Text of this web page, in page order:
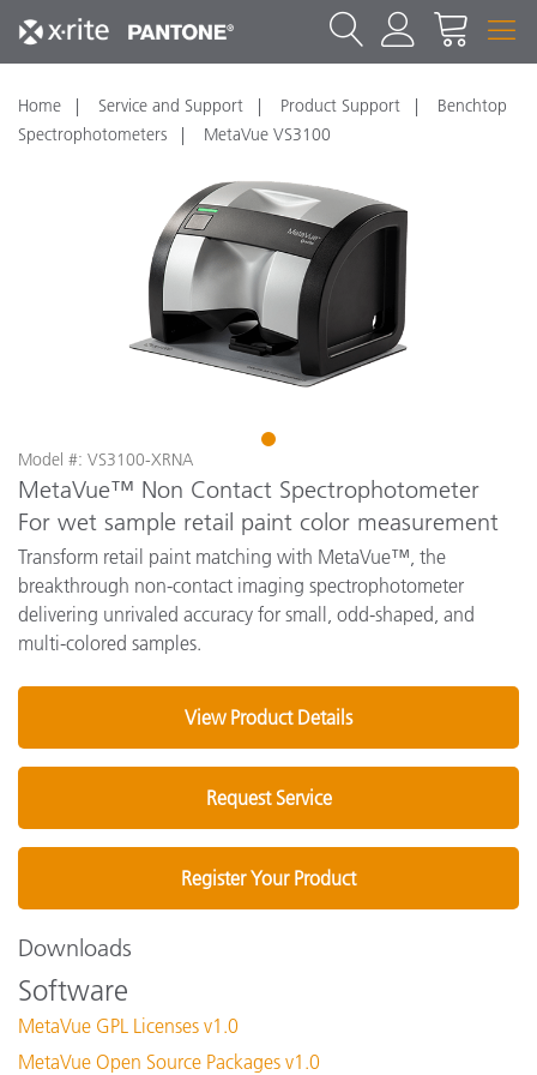
Home Service and Support Product Support
Benchtop
Spectrophotometers
MetaVue VS3100
1
Model #: VS3100-XRNA
MetaVue™ Non Contact Spectrophotometer
For wet sample retail paint color measurement
Transform retail paint matching with MetaVue™, the
breakthrough non-contact imaging spectrophotometer
delivering unrivaled accuracy for small, odd-shaped, and
multi-colored samples.
View Product Details
Request Service
Register Your Product
Downloads
Software
MetaVue GPL Licenses v1.0
MetaVue Open Source Packages v1.0